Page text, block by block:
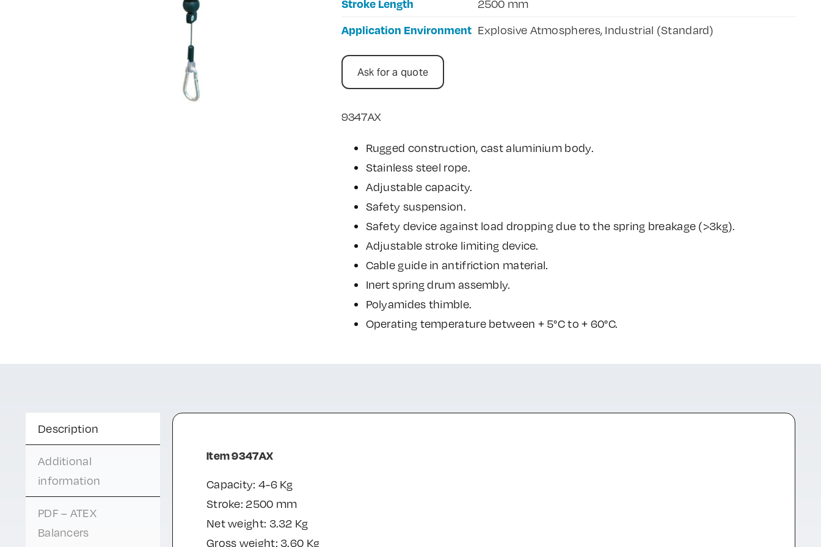
Stroke Length 2500 mm
Application Environment Explosive Atmospheres, Industrial (Standard)
Ask for a quote
9347AX
Rugged construction, cast aluminium body.
Stainless steel rope.
Adjustable capacity.
Safety suspension.
Safety device against load dropping due to the spring breakage (>3kg).
Adjustable stroke limiting device.
Cable guide in antifriction material.
Inert spring drum assembly.
Polyamides thimble.
Operating temperature between + 5°C to + 60°C.
Description
Additional
information
PDF – ATEX
Balancers
Item 9347AX
Capacity: 4-6 Kg
Stroke: 2500 mm
Net weight: 3.32 Kg
Gross weight: 3.60 Kg